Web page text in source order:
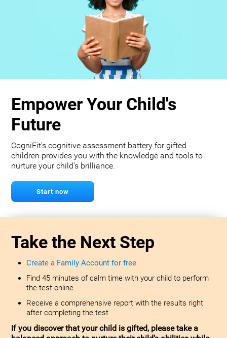
Empower Your Child's
Future
CogniFit's cognitive assessment battery for gifted
children provides you with the knowledge and tools to
nurture your child's brilliance.
Start now
Take the Next Step
Create a Family Account for free
Find 45 minutes of calm time with your child to perform
the test online
Receive a comprehensive report with the results right
after completing the test
If you discover that your child is gifted, please take a